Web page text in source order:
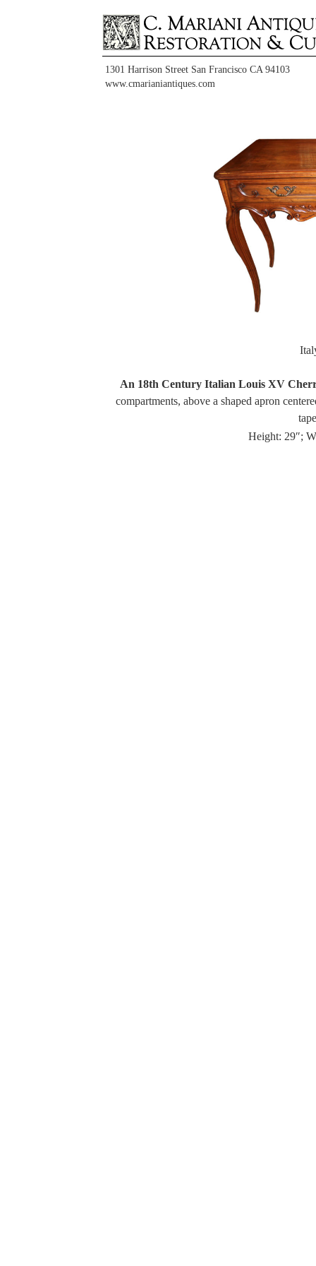
1301 Harrison Street San Francisco CA 94103
www.cmarianiantiques.com
An 18th Century Italian Louis XV
compartments, above a shaped apron
Height: 29″;